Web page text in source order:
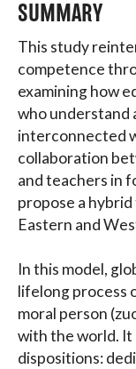
SUMMARY
This study
competence
examining how
who understand
interconnected
collaboration
and teachers in
propose a
Eastern and
In this model,
lifelong process
moral person
with the world.
dispositions: